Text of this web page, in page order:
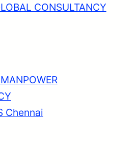
CONSULTANCY
Chennai